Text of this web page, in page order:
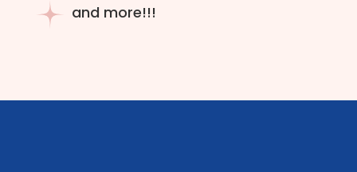
and more!!!